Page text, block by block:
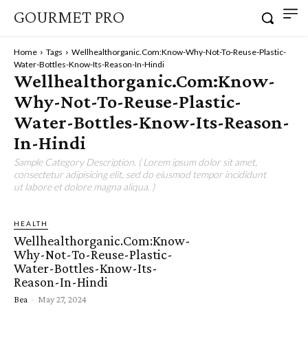
GOURMET PRO
Home Tags
Wellhealthorganic.Com:Know-Why-Not-To-Reuse-Plastic-
Water-Bottles-Know-Its-Reason-In-Hindi
Wellhealthorganic.Com:Know-
Why-Not-To-Reuse-Plastic-
Water-Bottles-Know-Its-Reason-
In-Hindi
Sample Category Description. ( Lorem ipsum dolor sit amet,
consectetur adipisicing elit, sed do eiusmod tempor incididunt
ut labore et dolore magna aliqua. )
HEALTH
Wellhealthorganic.Com:Know-
Why-Not-To-Reuse-Plastic-
Water-Bottles-Know-Its-
Reason-In-Hindi
Bea - May 27, 2024